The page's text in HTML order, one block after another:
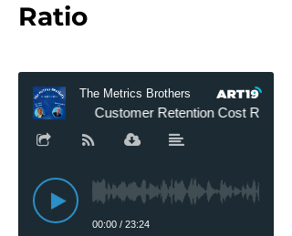
Ratio